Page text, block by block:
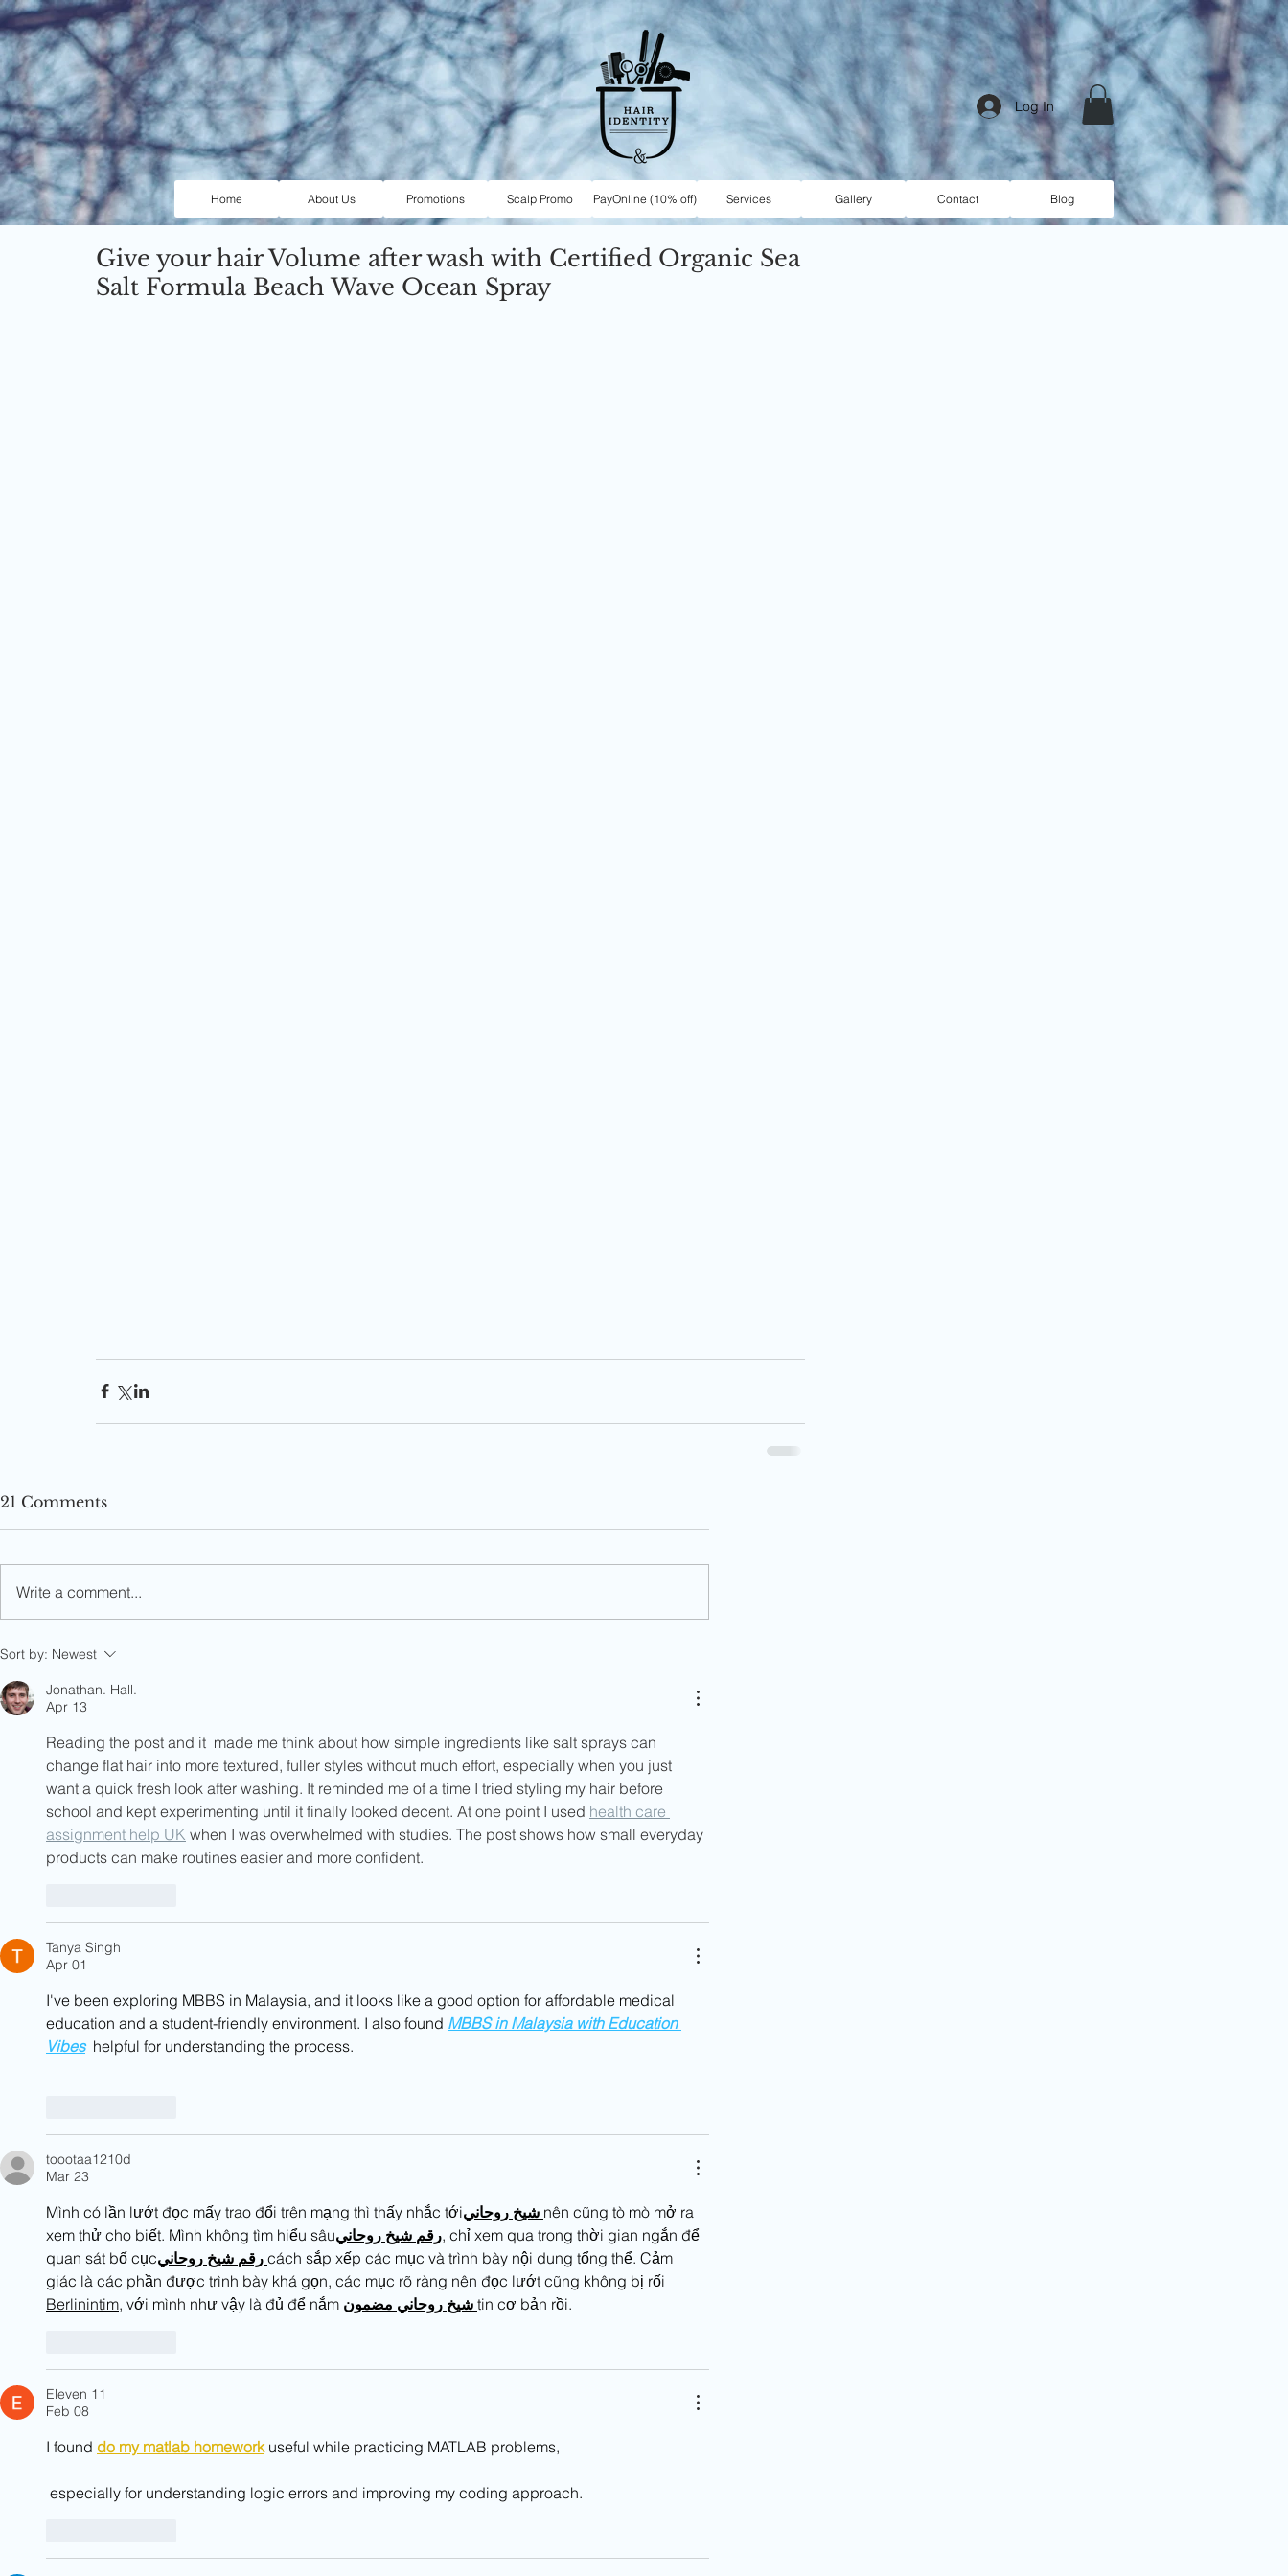
Log In
Home About Us Promotions Scalp Promo PayOnline (10% off) Services Gallery Contact Blog
Give your hair Volume after wash with Certified Organic Sea
Salt Formula Beach Wave Ocean Spray
21 Comments
Write a comment...
Sort by: Newest
Jonathan. Hall.
Apr 13
Reading the post and it  made me think about how simple ingredients like salt sprays can
change flat hair into more textured, fuller styles without much effort, especially when you just
want a quick fresh look after washing. It reminded me of a time I tried styling my hair before
school and kept experimenting until it finally looked decent. At one point I used health care
assignment help UK when I was overwhelmed with studies. The post shows how small everyday
products can make routines easier and more confident.
Tanya Singh
Apr 01
I've been exploring MBBS in Malaysia, and it looks like a good option for affordable medical
education and a student-friendly environment. I also found MBBS in Malaysia with Education
Vibes helpful for understanding the process.
toootaa1210d
Mar 23
Mình có lần lướt đọc mấy trao đổi trên mạng thì thấy nhắc tới شيخ روحاني
nên cũng tò mò mở ra
xem thử cho biết. Mình không tìm hiểu sâu
رقم شيخ روحاني
, chỉ xem qua trong thời gian ngắn để
quan sát bố cục
رقم شيخ روحاني
cách sắp xếp các mục và trình bày nội dung tổng thể. Cảm
giác là các phần được trình bày khá gọn, các mục rõ ràng nên đọc lướt cũng không bị rối
Berlinintim, với mình như vậy là đủ để nắm شيخ روحاني مضمون tin cơ bản rồi.
Eleven 11
Feb 08
I found do my matlab homework useful while practicing MATLAB problems,
especially for understanding logic errors and improving my coding approach.